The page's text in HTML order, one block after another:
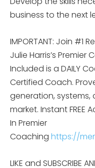
business to the next
IMPORTANT: Join #1
Julie Harris’s Premier
Included is a DAILY
Certified Coach.
generation, systems,
market. Instant FREE
In Premier
Coaching https://
LIKE and SUBSCRIBE